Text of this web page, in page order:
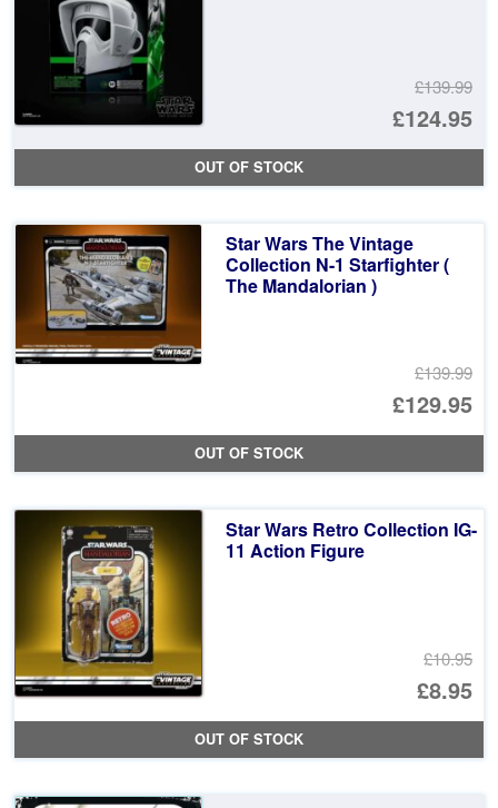
£139.99
£124.95
OUT OF STOCK
Star Wars The Vintage
Collection N-1 Starfighter (
The Mandalorian )
£139.99
£129.95
OUT OF STOCK
Star Wars Retro Collection IG-
11 Action Figure
£10.95
£8.95
OUT OF STOCK